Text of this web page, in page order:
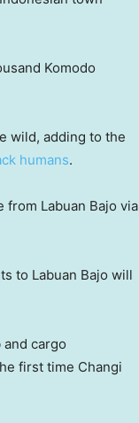
Komodo
wild, adding to the
humans.
Labuan Bajo via
to Labuan Bajo will
cargo
first time Changi